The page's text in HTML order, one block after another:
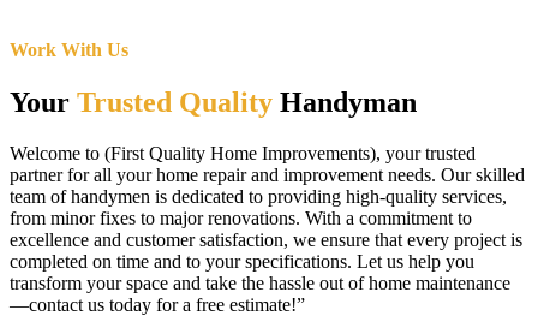
Work With Us
Your Trusted Quality Handyman
Welcome to (First Quality Home Improvements), your trusted
partner for all your home repair and improvement needs. Our skilled
team of handymen is dedicated to providing high-quality services,
from minor fixes to major renovations. With a commitment to
excellence and customer satisfaction, we ensure that every project is
completed on time and to your specifications. Let us help you
transform your space and take the hassle out of home maintenance
—contact us today for a free estimate!”